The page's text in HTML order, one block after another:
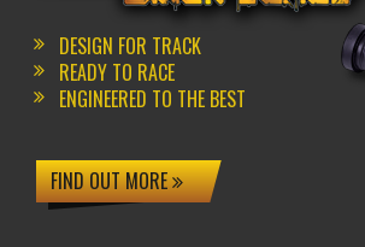
DESIGN FOR TRACK
READY TO RACE
ENGINEERED TO THE BEST
FIND OUT MORE